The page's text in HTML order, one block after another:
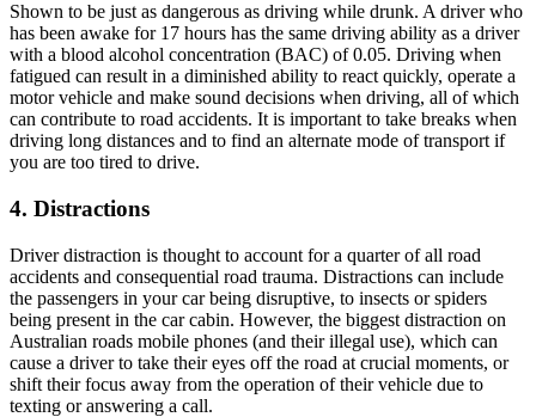
Shown to be just as dangerous as driving while drunk. A driver who
has been awake for 17 hours has the same driving ability as a driver
with a blood alcohol concentration (BAC) of 0.05. Driving when
fatigued can result in a diminished ability to react quickly, operate a
motor vehicle and make sound decisions when driving, all of which
can contribute to road accidents. It is important to take breaks when
driving long distances and to find an alternate mode of transport if
you are too tired to drive.
4. Distractions
Driver distraction is thought to account for a quarter of all road
accidents and consequential road trauma. Distractions can include
the passengers in your car being disruptive, to insects or spiders
being present in the car cabin. However, the biggest distraction on
Australian roads mobile phones (and their illegal use), which can
cause a driver to take their eyes off the road at crucial moments, or
shift their focus away from the operation of their vehicle due to
texting or answering a call.